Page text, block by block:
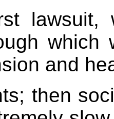
lawsuit,
which
and
then